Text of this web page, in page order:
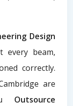
Design
every beam,
correctly.
are
Outsource